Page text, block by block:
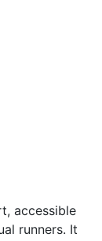
accessible
runners. It